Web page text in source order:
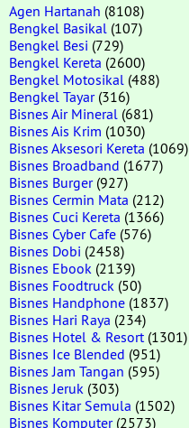
Agen Hartanah (8108)
Bengkel Basikal (107)
Bengkel Besi (729)
Bengkel Kereta (2600)
Bengkel Motosikal (488)
Bengkel Tayar(316)
Bisnes Air Mineral (681)
Bisnes Ais Krim (1030)
Bisnes Aksesori Kereta (1069)
Bisnes Broadband (1677)
Bisnes Burger(927)
Bisnes Cermin Mata (212)
Bisnes Cuci Kereta (1366)
Bisnes Cyber Cafe (576)
Bisnes Dobi (2458)
Bisnes Ebook (2139)
Bisnes Foodtruck (50)
Bisnes Handphone (1837)
Bisnes Hari Raya (234)
Bisnes Hotel & Resort (1301)
Bisnes Ice Blended (951)
Bisnes Jam Tangan (595)
Bisnes Jeruk (303)
Bisnes Kitar Semula (1502)
Bisnes Komputer(2573)